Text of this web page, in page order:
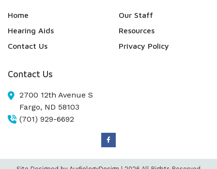
Home
Our Staff
Hearing Aids
Resources
Contact Us
Privacy Policy
Contact Us
2700 12th Avenue S
Fargo, ND 58103
(701) 929-6692